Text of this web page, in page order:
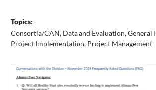
Topics:
Consortia/CAN, Data and Evaluation,General
Project Implementation, Project Management